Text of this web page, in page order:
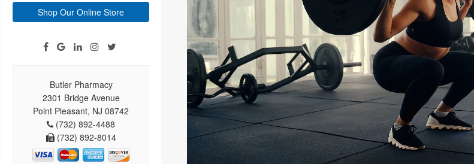
Shop Our Online Store
Butler Pharmacy
2301 Bridge Avenue
Point Pleasant, NJ 08742
(732) 892-4488
(732) 892-8014